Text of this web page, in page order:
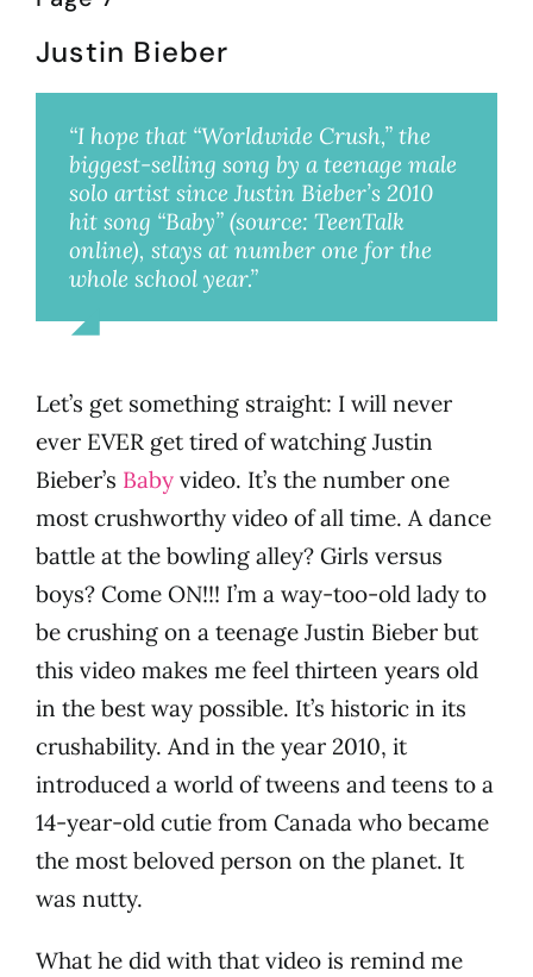
Justin Bieber
“I hope that “Worldwide Crush,” the
biggest-selling song by a teenage male
solo artist since Justin Bieber’s 2010
hit song “Baby” (source: TeenTalk
online), stays at number one for the
whole school year.”
Let’s get something straight: I will never
ever EVER get tired of watching Justin
Bieber’s Babyvideo. It’s the number one
most crushworthy video of all time. A dance
battle at the bowling alley? Girls versus
boys? Come ON!!! I’m a way-too-old lady to
be crushing on a teenage Justin Bieber but
this video makes me feel thirteen years old
in the best way possible. It’s historic in its
crushability. And in the year 2010, it
introduced a world of tweens and teens to a
14-year-old cutie from Canada who became
the most beloved person on the planet. It
was nutty.
What he did with that video is remind me